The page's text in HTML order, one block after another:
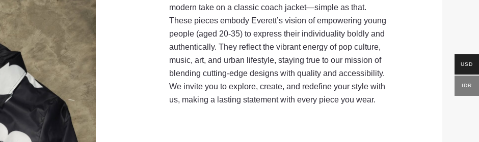
modern take on a classic coach jacket—simple as that.
These pieces embody Everett’s vision of empowering young
people (aged 20-35) to express their individuality boldly and
authentically. They reflect the vibrant energy of pop culture,
music, art, and urban lifestyle, staying true to our mission of
blending cutting-edge designs with quality and accessibility.
We invite you to explore, create, and redefine your style with
us, making a lasting statement with every piece you wear.
USD
IDR